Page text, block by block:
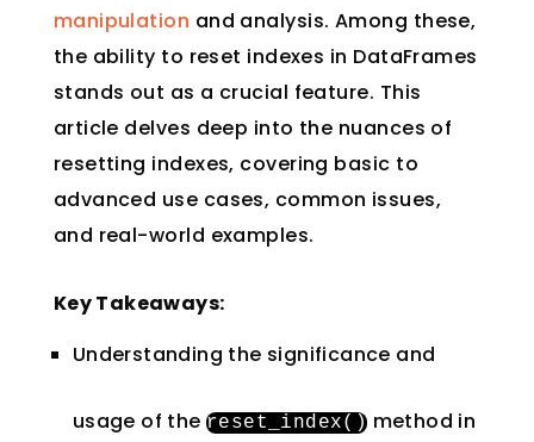
manipulation and analysis. Among these,
the ability to reset indexes in DataFrames
stands out as a crucial feature. This
article delves deep into the nuances of
resetting indexes, covering basic to
advanced use cases, common issues,
and real-world examples.
Key Takeaways:
Understanding the significance and
usage of the reset_index() method in